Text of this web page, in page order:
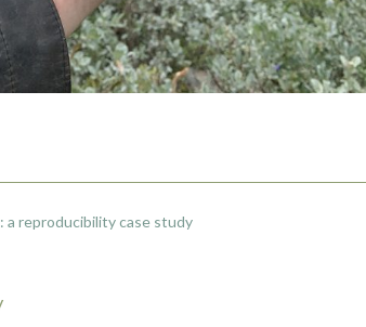
a reproducibility case study